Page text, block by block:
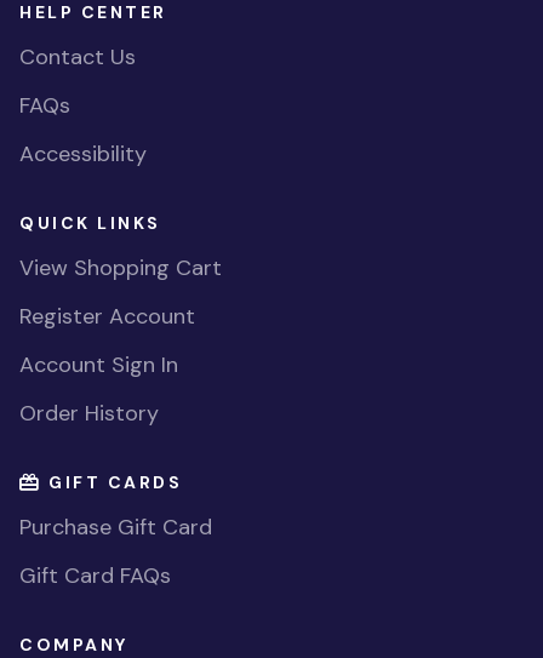
HELP CENTER
Contact Us
FAQs
Accessibility
QUICK LINKS
View Shopping Cart
Register Account
Account Sign In
Order History
GIFT CARDS
Purchase Gift Card
Gift Card FAQs
COMPANY